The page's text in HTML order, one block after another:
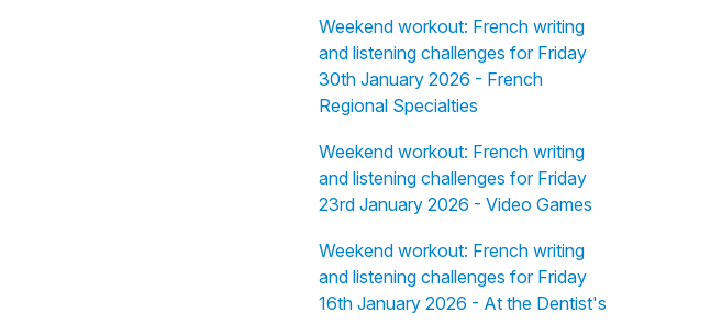
Weekend workout: French writing
and listening challenges for Friday
30th January 2026 - French
Regional Specialties
Weekend workout: French writing
and listening challenges for Friday
23rd January 2026 - Video Games
Weekend workout: French writing
and listening challenges for Friday
16th January 2026 - At the Dentist's